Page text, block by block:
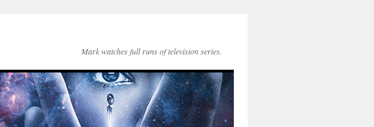
Mark watches full runs of television series.